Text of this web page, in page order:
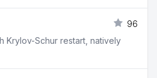
96
Krylov-Schur restart, natively